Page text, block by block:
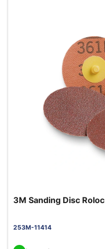
3M Sanding Disc
253M-11414